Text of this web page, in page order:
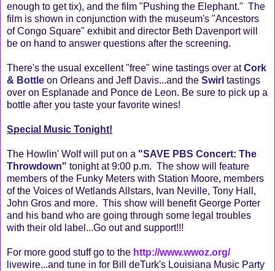
enough to get tix), and the film "Pushing the Elephant." The
film is shown in conjunction with the museum's "Ancestors
of Congo Square" exhibit and director Beth Davenport will
be on hand to answer questions after the screening.
There's the usual excellent "free" wine tastings over atCork
& Bottle on Orleans and Jeff Davis...and the Swirl tastings
over on Esplanade and Ponce de Leon. Be sure to pick up a
bottle after you taste your favorite wines!
Special Music Tonight!
The Howlin' Wolf will put on a "SAVE PBS Concert: The
Throwdown" tonight at 9:00 p.m. The show will feature
members of the Funky Meters with Station Moore, members
of the Voices of Wetlands Allstars, Ivan Neville, Tony Hall,
John Gros and more. This show will benefit George Porter
and his band who are going through some legal troubles
with their old label...Go out and support!!!
For more good stuff go to the http://www.wwoz.org/
livewire...and tune in for Bill deTurk's Louisiana Music Party